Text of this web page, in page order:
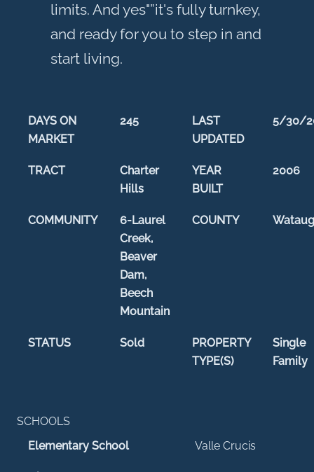
limits. And yes"”it's fully turnkey,
and ready for you to step in and
start living.
DAYS ON
MARKET
245
LAST
UPDATED
5/30/
TRACT
Charter
Hills
YEAR
BUILT
2006
COMMUNITY
6-Laurel
Creek,
Beaver
Dam,
Beech
Mountain
COUNTY
STATUS Sold
PROPERTY
TYPE(S)
Single
Family
SCHOOLS
Elementary School
Valle Crucis